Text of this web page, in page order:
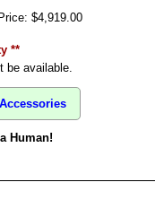
$4,919.00
**
be available.
Human!